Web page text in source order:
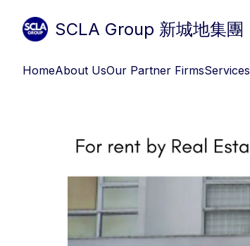
SCLA Group 新城地集團
HomeAbout UsOur Partner FirmsServices